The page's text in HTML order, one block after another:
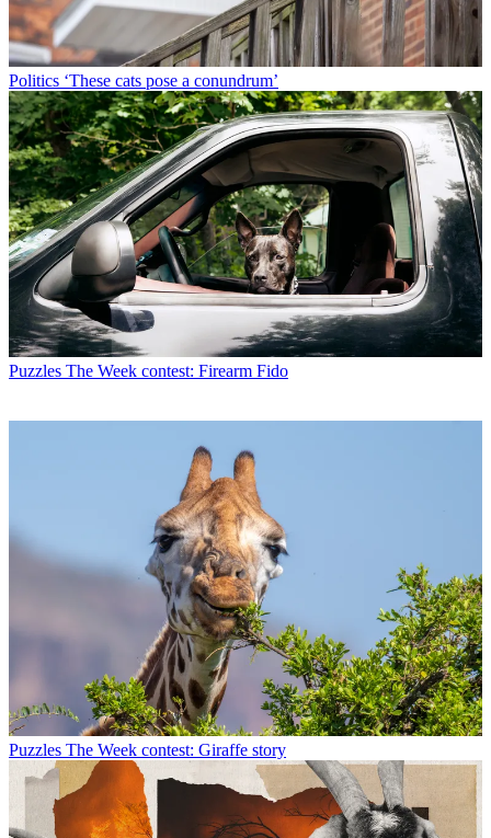
Politics ‘These cats pose a conundrum’
Puzzles The Week contest: Firearm Fido
Puzzles The Week contest: Giraffe story